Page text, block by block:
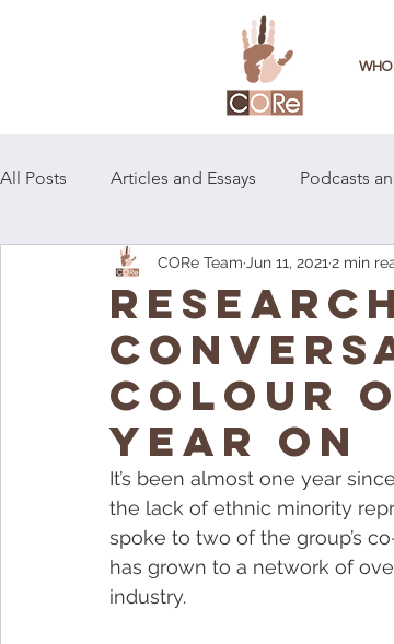
All Posts Articles and Essays Podcasts
COLOUR
YEAR ON
CORe Team Jun 11, 2021 2 min
It’s been almost one year
the lack of ethnic minority
spoke to two of the group’s
has grown to a network of
industry.